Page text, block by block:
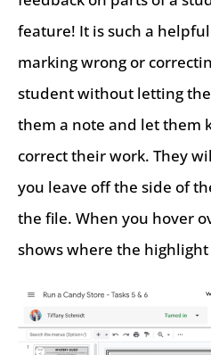
feature! It is such a
marking wrong or
student without letting
them a note and let them
correct their work. They
you leave off the side of
the file. When you hover
shows where the highlight